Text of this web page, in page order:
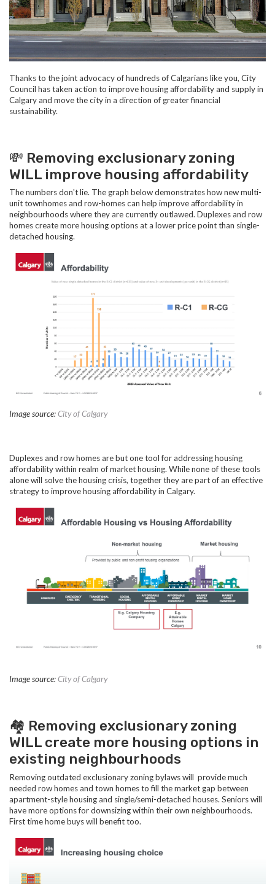
Thanks to the joint advocacy of hundreds of Calgarians like you, City
Council has taken action to improve housing affordability and supply in
Calgary and move the city in a direction of greater financial
sustainability.
💸 Removing exclusionary zoning
WILL improve housing affordability
The numbers don't lie. The graph below demonstrates how new multi-
unit townhomes and row-homes can help improve affordability in
neighbourhoods where they are currently outlawed. Duplexes and row
homes create more housing options at a lower price point than single-
detached housing.
Image source:City of Calgary
Duplexes and row homes are but one tool for addressing housing
affordability within realm of market housing. While none of these tools
alone will solve the housing crisis, together they are part of an effective
strategy to improve housing affordability in Calgary.
Image source:City of Calgary
🏘️ Removing exclusionary zoning
WILL create more housing options in
existing neighbourhoods
Removing outdated exclusionary zoning bylaws will provide much
needed row homes and town homes to fill the market gap between
apartment-style housing and single/semi-detached houses. Seniors will
have more options for downsizing within their own neighbourhoods.
First time home buys will benefit too.